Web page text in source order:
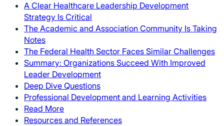
A Clear Healthcare Leadership Development
Strategy Is Critical
The Academic and Association Community Is Taking
Notes
The Federal Health Sector Faces Similar Challenges
Summary: Organizations Succeed With Improved
Leader Development
Deep Dive Questions
Professional Development and Learning Activities
Read More
Resources and References